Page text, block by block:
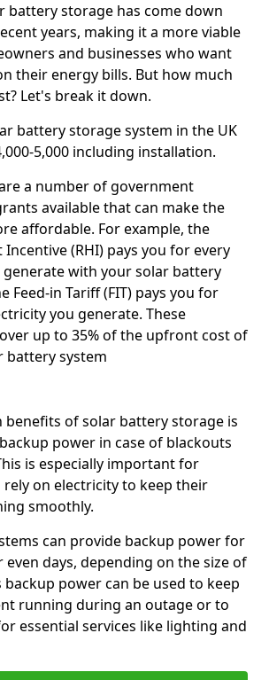
battery storage has come down
years, making it a more viable
and businesses who want
their energy bills. But how much
Let's break it down.
battery storage system in the UK
5,000 including installation.
a number of government
available that can make the
affordable. For example, the
Incentive (RHI) pays you for every
with your solar battery
Feed-in Tariff (FIT) pays you for
you generate. These
up to 35% of the upfront cost of
battery system
benefits of solar battery storage is
power in case of blackouts
is especially important for
rely on electricity to keep their
smoothly.
can provide backup power for
even days, depending on the size of
backup power can be used to keep
running during an outage or to
essential services like lighting and